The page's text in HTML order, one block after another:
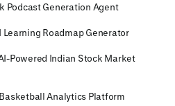
Podcast Generation Agent
Learning Roadmap Generator
Powered Indian Stock Market
Analytics Platform